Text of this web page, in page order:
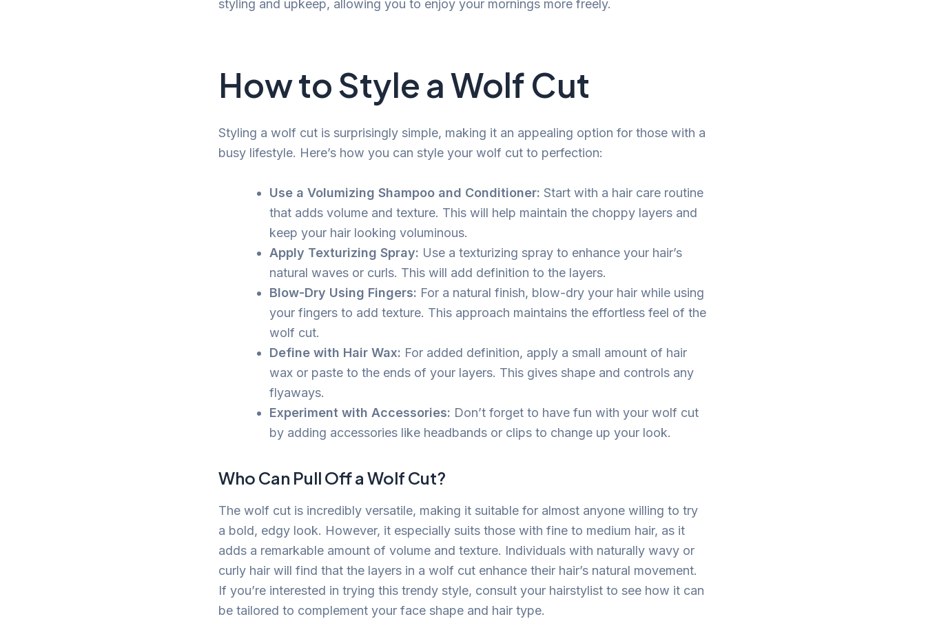
styling and upkeep, allowing you to enjoy your mornings more freely.
How to Style a Wolf Cut
Styling a wolf cut is surprisingly simple, making it an appealing option for those with a
busy lifestyle. Here’s how you can style your wolf cut to perfection:
Use a Volumizing Shampoo and Conditioner: Start with a hair care routine
that adds volume and texture. This will help maintain the choppy layers and
keep your hair looking voluminous.
Apply Texturizing Spray: Use a texturizing spray to enhance your hair’s
natural waves or curls. This will add definition to the layers.
Blow-Dry Using Fingers: For a natural finish, blow-dry your hair while using
your fingers to add texture. This approach maintains the effortless feel of the
wolf cut.
Define with Hair Wax: For added definition, apply a small amount of hair
wax or paste to the ends of your layers. This gives shape and controls any
flyaways.
Experiment with Accessories: Don’t forget to have fun with your wolf cut
by adding accessories like headbands or clips to change up your look.
Who Can Pull Off a Wolf Cut?
The wolf cut is incredibly versatile, making it suitable for almost anyone willing to try
a bold, edgy look. However, it especially suits those with fine to medium hair, as it
adds a remarkable amount of volume and texture. Individuals with naturally wavy or
curly hair will find that the layers in a wolf cut enhance their hair’s natural movement.
If you’re interested in trying this trendy style, consult your hairstylist to see how it can
be tailored to complement your face shape and hair type.